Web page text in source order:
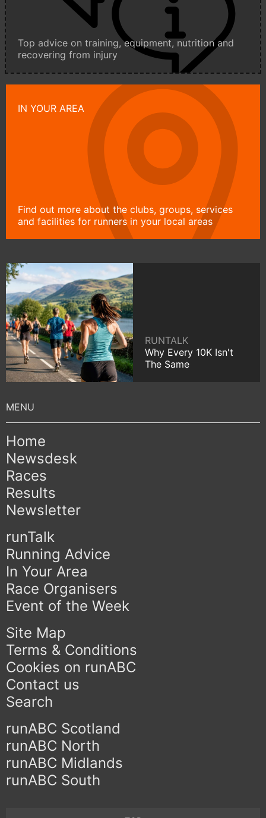
Top advice on training, equipment, nutrition and
recovering from injury
IN YOUR AREA
Find out more about the clubs, groups, services
and facilities for runners in your local areas
RUNTALK
Why Every 10K Isn't
The Same
Home
Newsdesk
Races
Results
Newsletter
runTalk
Running Advice
In Your Area
Race Organisers
Event of the Week
Site Map
Terms & Conditions
Cookies on runABC
Contact us
Search
runABC Scotland
runABC North
runABC Midlands
runABC South